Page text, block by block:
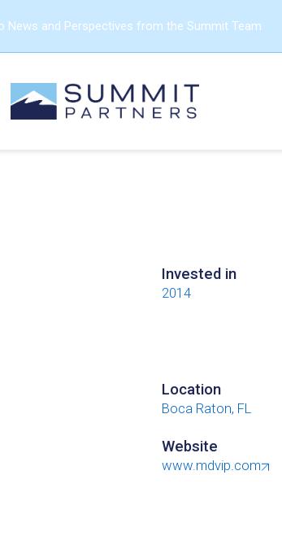
News and Perspectives from the Summit Team
Invested in
2014
Location
Boca Raton, FL
Website
www.mdvip.com